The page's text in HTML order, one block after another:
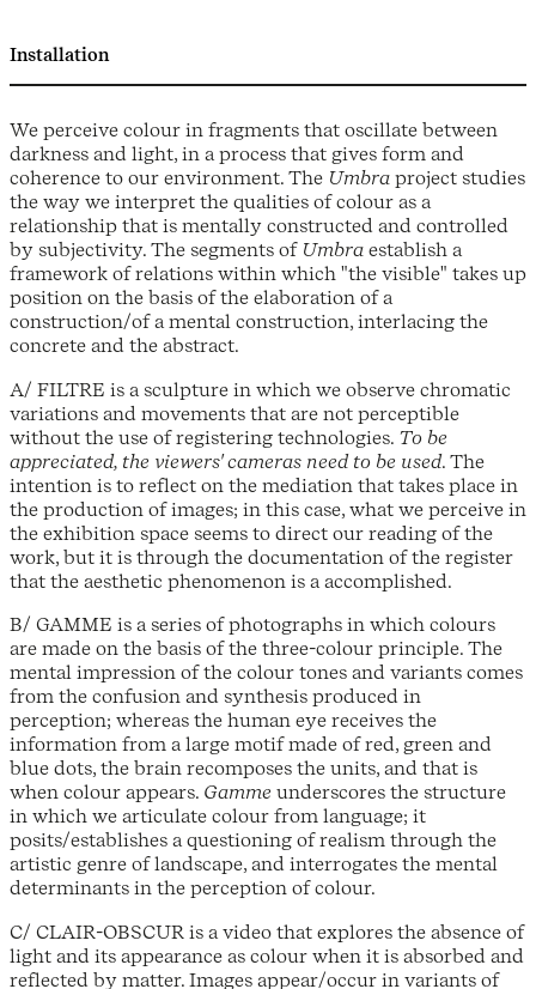
Installation
We perceive colour in fragments that oscillate between
darkness and light, in a process that gives form and
coherence to our environment. The Umbra project studies
the way we interpret the qualities of colour as a
relationship that is mentally constructed and controlled
by subjectivity. The segments of Umbra establish a
framework of relations within which "the visible" takes up
position on the basis of the elaboration of a
construction/of a mental construction, interlacing the
concrete and the abstract.
A/ FILTRE is a sculpture in which we observe chromatic
variations and movements that are not perceptible
without the use of registering technologies. To be
appreciated, the viewers' cameras need to be used. The
intention is to reflect on the mediation that takes place in
the production of images; in this case, what we perceive in
the exhibition space seems to direct our reading of the
work, but it is through the documentation of the register
that the aesthetic phenomenon is a accomplished.
B/ GAMME is a series of photographs in which colours
are made on the basis of the three-colour principle. The
mental impression of the colour tones and variants comes
from the confusion and synthesis produced in
perception; whereas the human eye receives the
information from a large motif made of red, green and
blue dots, the brain recomposes the units, and that is
when colour appears. Gamme underscores the structure
in which we articulate colour from language; it
posits/establishes a questioning of realism through the
artistic genre of landscape, and interrogates the mental
determinants in the perception of colour.
C/ CLAIR-OBSCUR is a video that explores the absence of
light and its appearance as colour when it is absorbed and
reflected by matter. Images appear/occur in variants of